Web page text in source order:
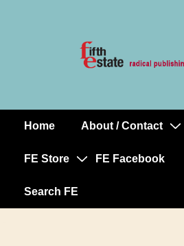
MainHome About / Contact
FE Store FE Facebook
Search FE